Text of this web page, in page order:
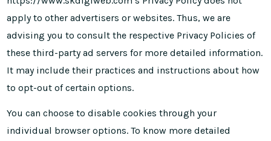
apply to other advertisers or websites. Thus, we are
advising you to consult the respective Privacy Policies of
these third-party ad servers for more detailed information.
It may include their practices and instructions about how
to opt-out of certain options.
You can choose to disable cookies through your
individual browser options. To know more detailed